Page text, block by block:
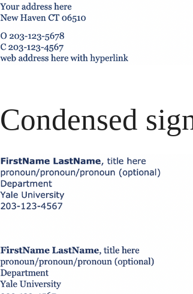
Condensed